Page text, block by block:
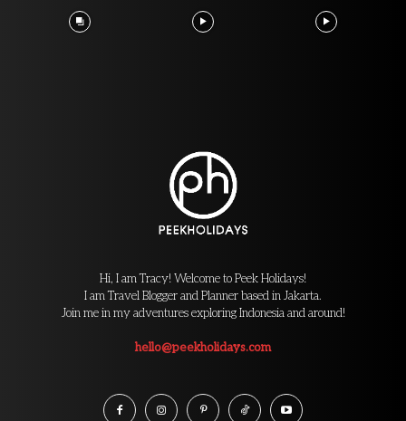
Hi, I am Tracy! Welcome to Peek Holidays!
I am Travel Blogger and Planner based in Jakarta.
Join me in my adventures exploring Indonesia and around!
hello@peekholidays.com